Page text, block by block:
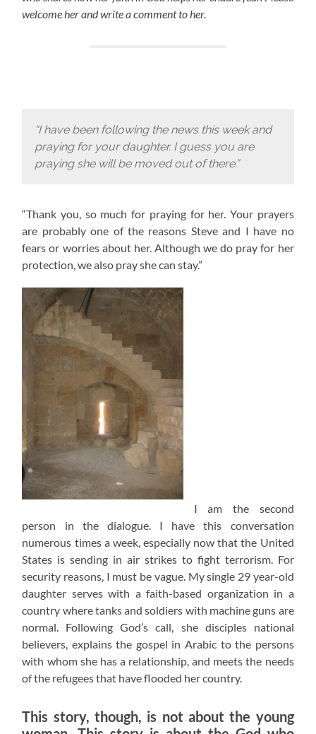
welcome her and write a comment to her.
“I have been following the news this week and
praying for your daughter. I guess you are
praying she will be moved out of there.”
“Thank you, so much for praying for her. Your prayers
are probably one of the reasons Steve and I have no
fears or worries about her. Although we do pray for her
protection, we also pray she can stay.”
I am the second
person in the dialogue. I have this conversation
numerous times a week, especially now that the United
States is sending in air strikes to fight terrorism. For
security reasons, I must be vague. My single 29 year-old
daughter serves with a faith-based organization in a
country where tanks and soldiers with machine guns are
normal. Following God’s call, she disciples national
believers, explains the gospel in Arabic to the persons
with whom she has a relationship, and meets the needs
of the refugees that have flooded her country.
This story, though, is not about the young